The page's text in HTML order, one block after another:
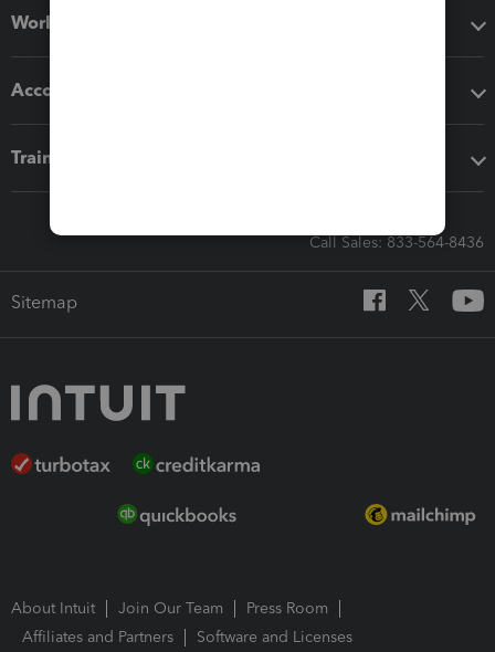
Workflow add-ons
Accounting solutions
Training & support
Call Sales: 833-564-8436
Sitemap
About Intuit Join Our Team
Press Room
Affiliates and Partners
Software and Licenses